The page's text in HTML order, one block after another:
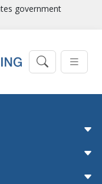
government